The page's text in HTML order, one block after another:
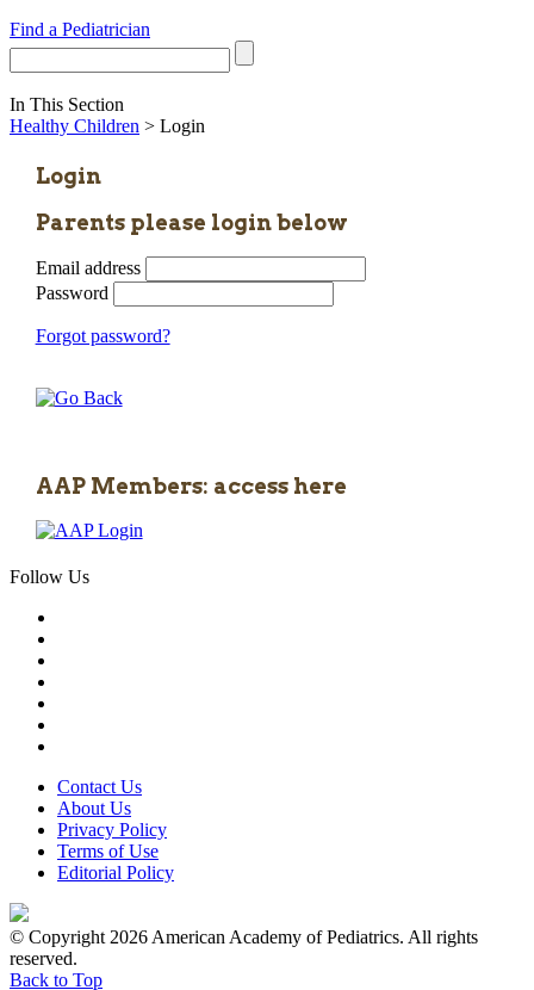
Find a Pediatrician
In This Section
Healthy Children > Login
Login
Parents please login below
Email address
Password
Forgot password?
AAP Members: access here
Follow Us
Contact Us
About Us
Privacy Policy
Terms of Use
Editorial Policy
© Copyright 2026 American Academy of Pediatrics. All rights
reserved.
Back to Top